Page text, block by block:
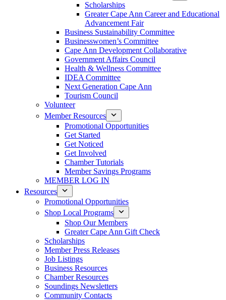
Scholarships
Greater Cape Ann Career and Educational
Advancement Fair
Business Sustainability Committee
Businesswomen’s Committee
Cape Ann Development Collaborative
Government Affairs Council
Health & Wellness Committee
IDEA Committee
Next Generation Cape Ann
Tourism Council
Volunteer
Member Resources
Promotional Opportunities
Get Started
Get Noticed
Get Involved
Chamber Tutorials
Member Savings Programs
MEMBER LOG IN
Resources
Promotional Opportunities
Shop Local Programs
Shop Our Members
Greater Cape Ann Gift Check
Scholarships
Member Press Releases
Job Listings
Business Resources
Chamber Resources
Soundings Newsletters
Community Contacts